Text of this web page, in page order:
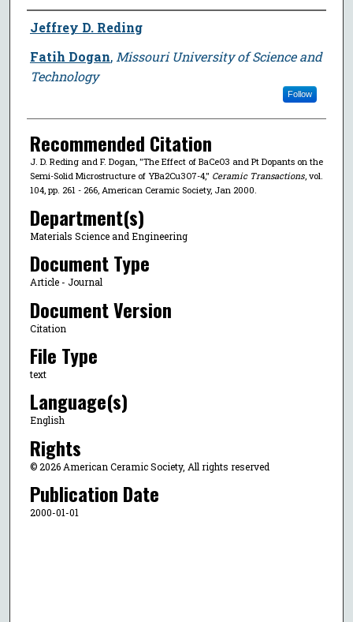
Author
Jeffrey D. Reding
Fatih Dogan, Missouri University of Science and
Technology
Follow
Recommended Citation
J. D. Reding and F. Dogan, "The Effect of BaCeO3 and Pt Dopants on the
Semi-Solid Microstructure of YBa2Cu3O7-4," Ceramic Transactions, vol.
104, pp. 261 - 266, American Ceramic Society, Jan 2000.
Department(s)
Materials Science and Engineering
Document Type
Article - Journal
Document Version
Citation
File Type
text
Language(s)
English
Rights
© 2026 American Ceramic Society, All rights reserved
Publication Date
2000-01-01